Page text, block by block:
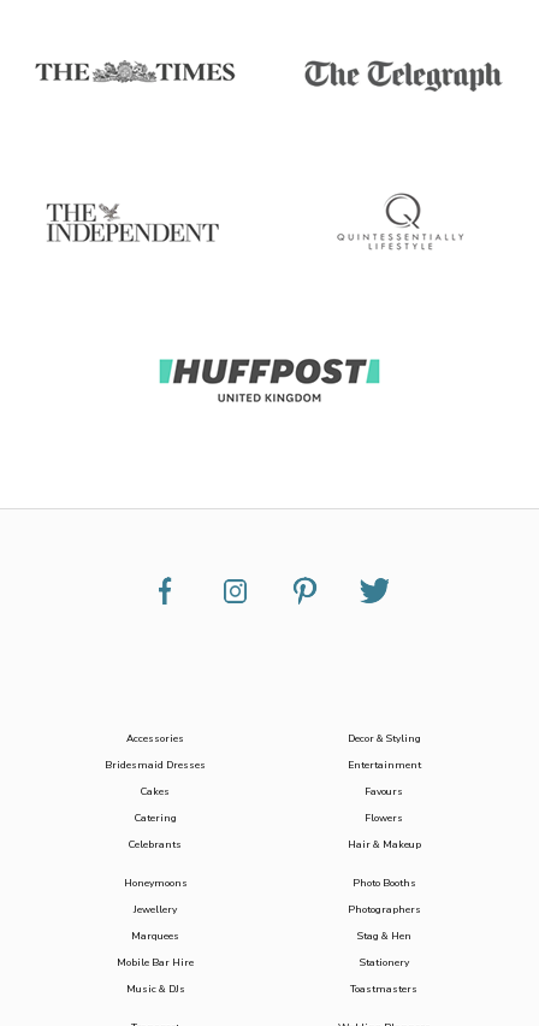
Accessories
Bridesmaid Dresses
Cakes
Catering
Celebrants
Decor & Styling
Entertainment
Favours
Flowers
Hair & Makeup
Honeymoons
Jewellery
Marquees
Mobile Bar Hire
Music & DJs
Photo Booths
Photographers
Stag & Hen
Stationery
Toastmasters